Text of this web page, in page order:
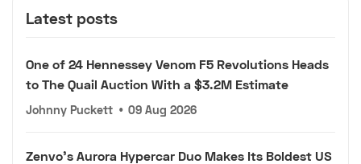
Latest posts
One of 24 Hennessey Venom F5 Revolutions Heads
to The Quail Auction With a $3.2M Estimate
Johnny Puckett • 09 Aug 2026
Zenvo's Aurora Hypercar Duo Makes Its Boldest US